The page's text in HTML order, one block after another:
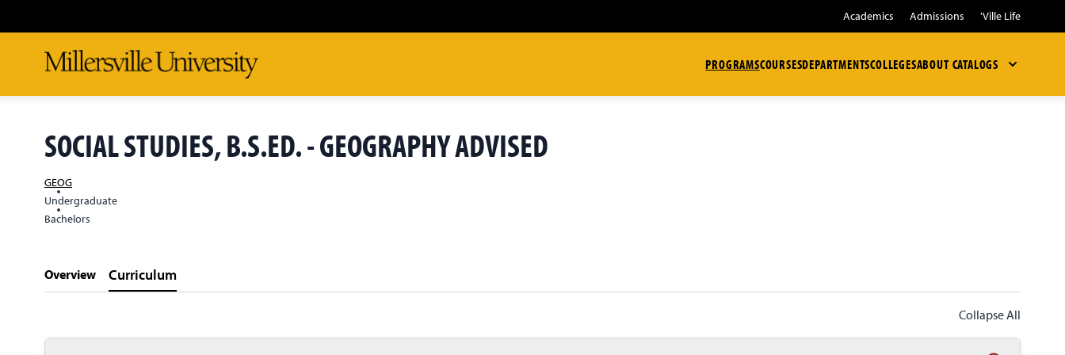
Academics Admissions 'Ville Life
PROGRAMSCOURSESDEPARTMENTSCOLLEGESABOUT CATALOGS
SOCIAL STUDIES, B.S.ED. - GEOGRAPHY ADVISED
GEOG
Undergraduate
Bachelors
Overview Curriculum
Collapse All